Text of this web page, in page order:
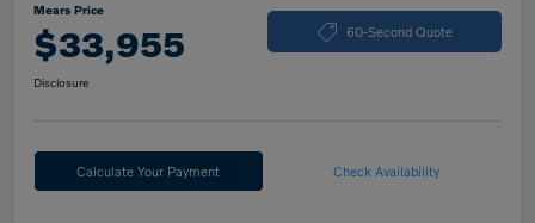
Mears Price
$33,955 60-Second Quote
Disclosure
Calculate Your Payment Check Availability